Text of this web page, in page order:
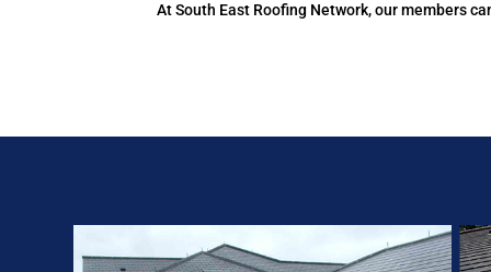
At South East Roofing Network, our members